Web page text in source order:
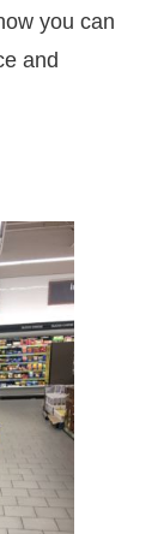
you can
and